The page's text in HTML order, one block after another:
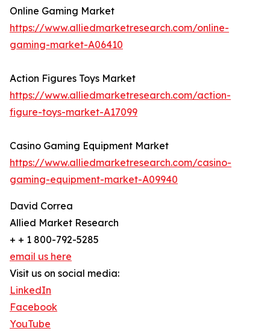
Online Gaming Market
https://www.alliedmarketresearch.com/online-
gaming-market-A06410
Action Figures Toys Market
https://www.alliedmarketresearch.com/action-
figure-toys-market-A17099
Casino Gaming Equipment Market
https://www.alliedmarketresearch.com/casino-
gaming-equipment-market-A09940
David Correa
Allied Market Research
+ + 1 800-792-5285
email us here
Visit us on social media:
LinkedIn
Facebook
YouTube